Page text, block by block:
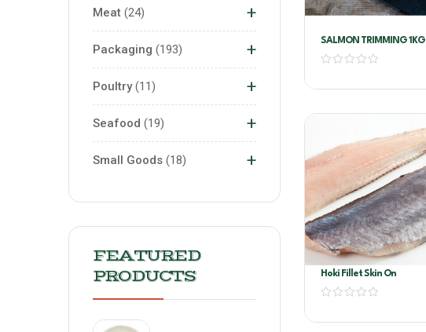
+
Meat 24
+
Packaging 193
+
Poultry 11
+
Seafood 19
+
Small Goods 18
FEATURED
PRODUCTS
SALMON TRIMMING 1KG
Hoki Fillet Skin On